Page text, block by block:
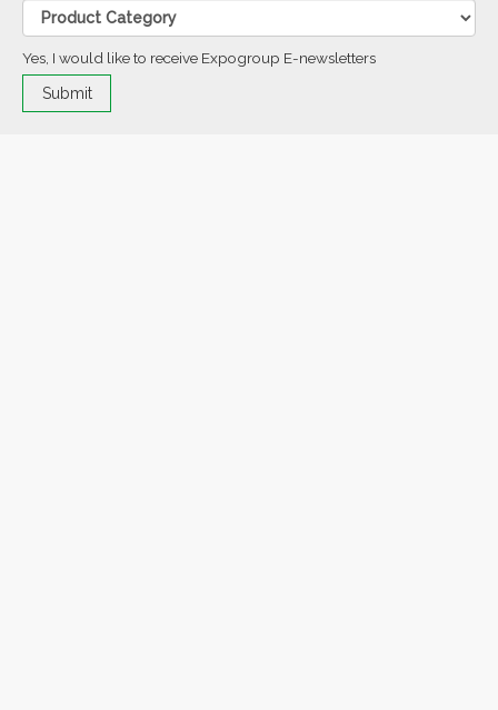
Yes, I would like to receive Expogroup E-newsletters